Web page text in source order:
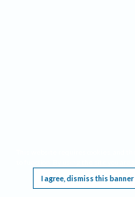
I agree, dismiss this banner